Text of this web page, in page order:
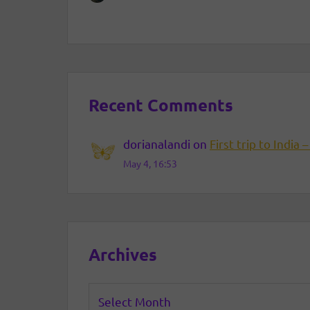
Recent Comments
dorianalandi on First trip to India
May 4, 16:53
Archives